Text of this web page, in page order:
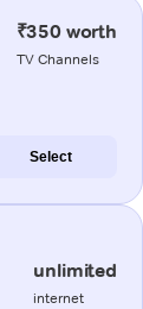
₹350 worth
TV Channels
Select
unlimited
internet